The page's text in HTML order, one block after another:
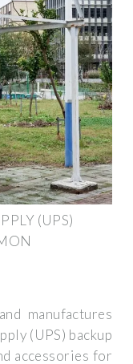
(UPS)
manufactures
(UPS) backup
accessories for